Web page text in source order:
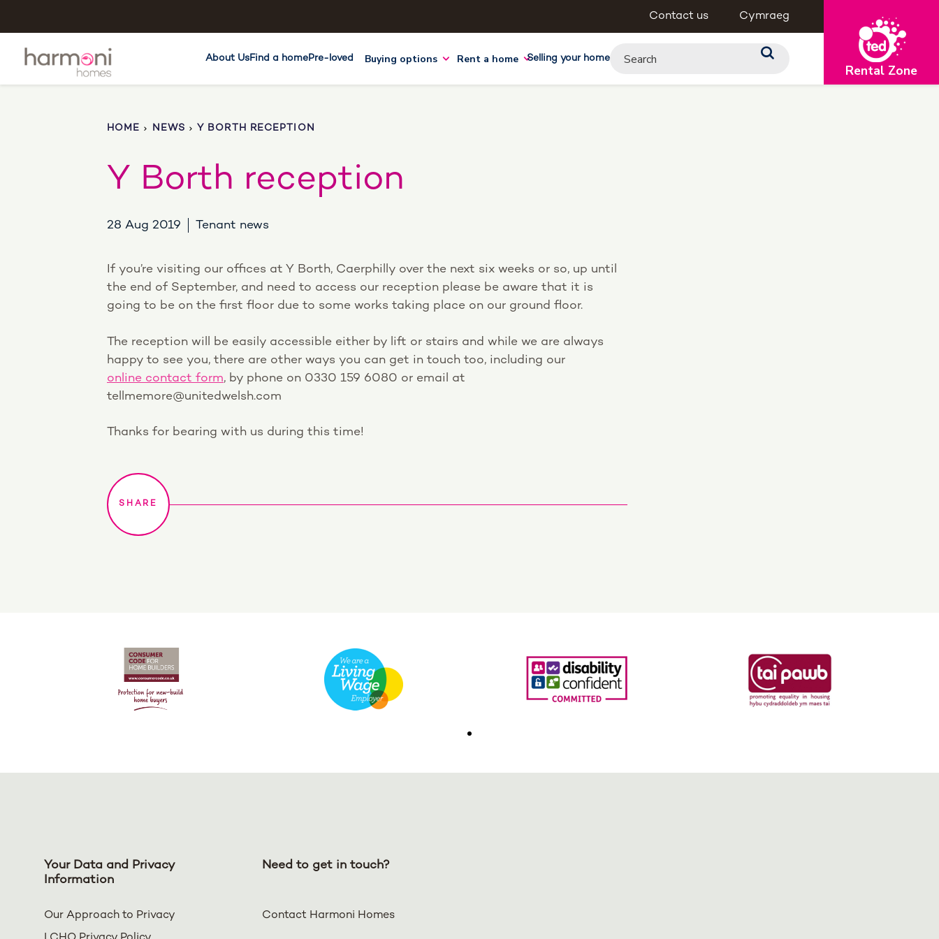
Contact us Cymraeg
About UsFind a homePre-loved Buying options Rent a home Selling your home
Rental Zone
HOME NEWS Y BORTH RECEPTION
Y Borth reception
28 Aug 2019 Tenant news
If you’re visiting our offices at Y Borth, Caerphilly over the next six weeks or so, up until
the end of September, and need to access our reception please be aware that it is
going to be on the first floor due to some works taking place on our ground floor.
The reception will be easily accessible either by lift or stairs and while we are always
happy to see you, there are other ways you can get in touch too, including our
online contact form, by phone on 0330 159 6080 or email at
tellmemore@unitedwelsh.com
Thanks for bearing with us during this time!
Your Data and Privacy
Information
Our Approach to Privacy
Need to get in touch?
Contact Harmoni Homes